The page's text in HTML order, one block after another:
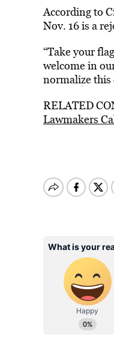
According to
Nov. 16 is a
“Take your
welcome in
normalize this
RELATED
Lawmakers